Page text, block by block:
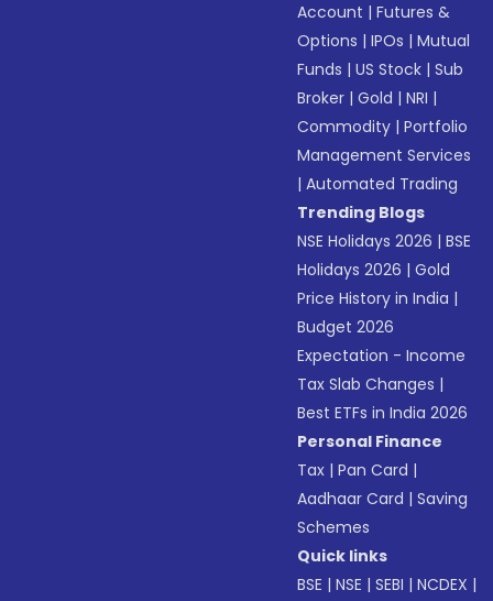
Account |Futures &
Options |IPOs |Mutual
Funds |US Stock |Sub
Broker |Gold |NRI |
Commodity |Portfolio
Management Services
|Automated Trading
Trending Blogs
NSE Holidays 2026 |BSE
Holidays 2026 |Gold
Price History in India |
Budget 2026
Expectation - Income
Tax Slab Changes |
Best ETFs in India 2026
Personal Finance
Tax |Pan Card |
Aadhaar Card |Saving
Schemes
Quick links
BSE |NSE |SEBI |NCDEX |